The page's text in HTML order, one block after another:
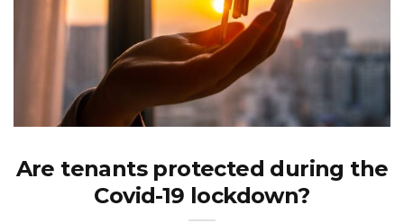
Are tenants protected during the
Covid-19 lockdown?